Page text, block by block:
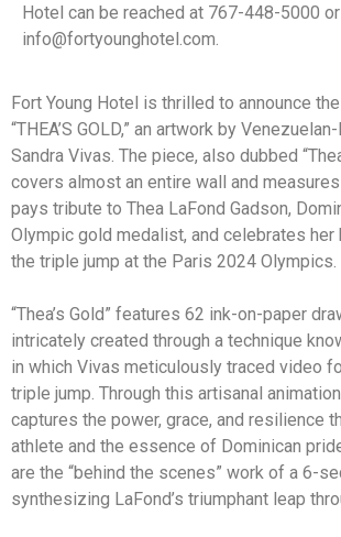
Hotel can be reached at 767-448-5000 or
info@fortyounghotel.com.
Fort Young Hotel is thrilled to announce
“THEA’S GOLD,” an artwork by
Sandra Vivas. The piece, also dubbed
covers almost an entire wall and
pays tribute to Thea LaFond Gadson,
Olympic gold medalist, and celebrates
the triple jump at the Paris 2024 Olympics.
“Thea’s Gold” features 62 ink-on-paper
intricately created through a technique
in which Vivas meticulously traced video
triple jump. Through this artisanal
captures the power, grace, and resilience
athlete and the essence of Dominican
are the “behind the scenes” work of a 6-
synthesizing LaFond’s triumphant leap